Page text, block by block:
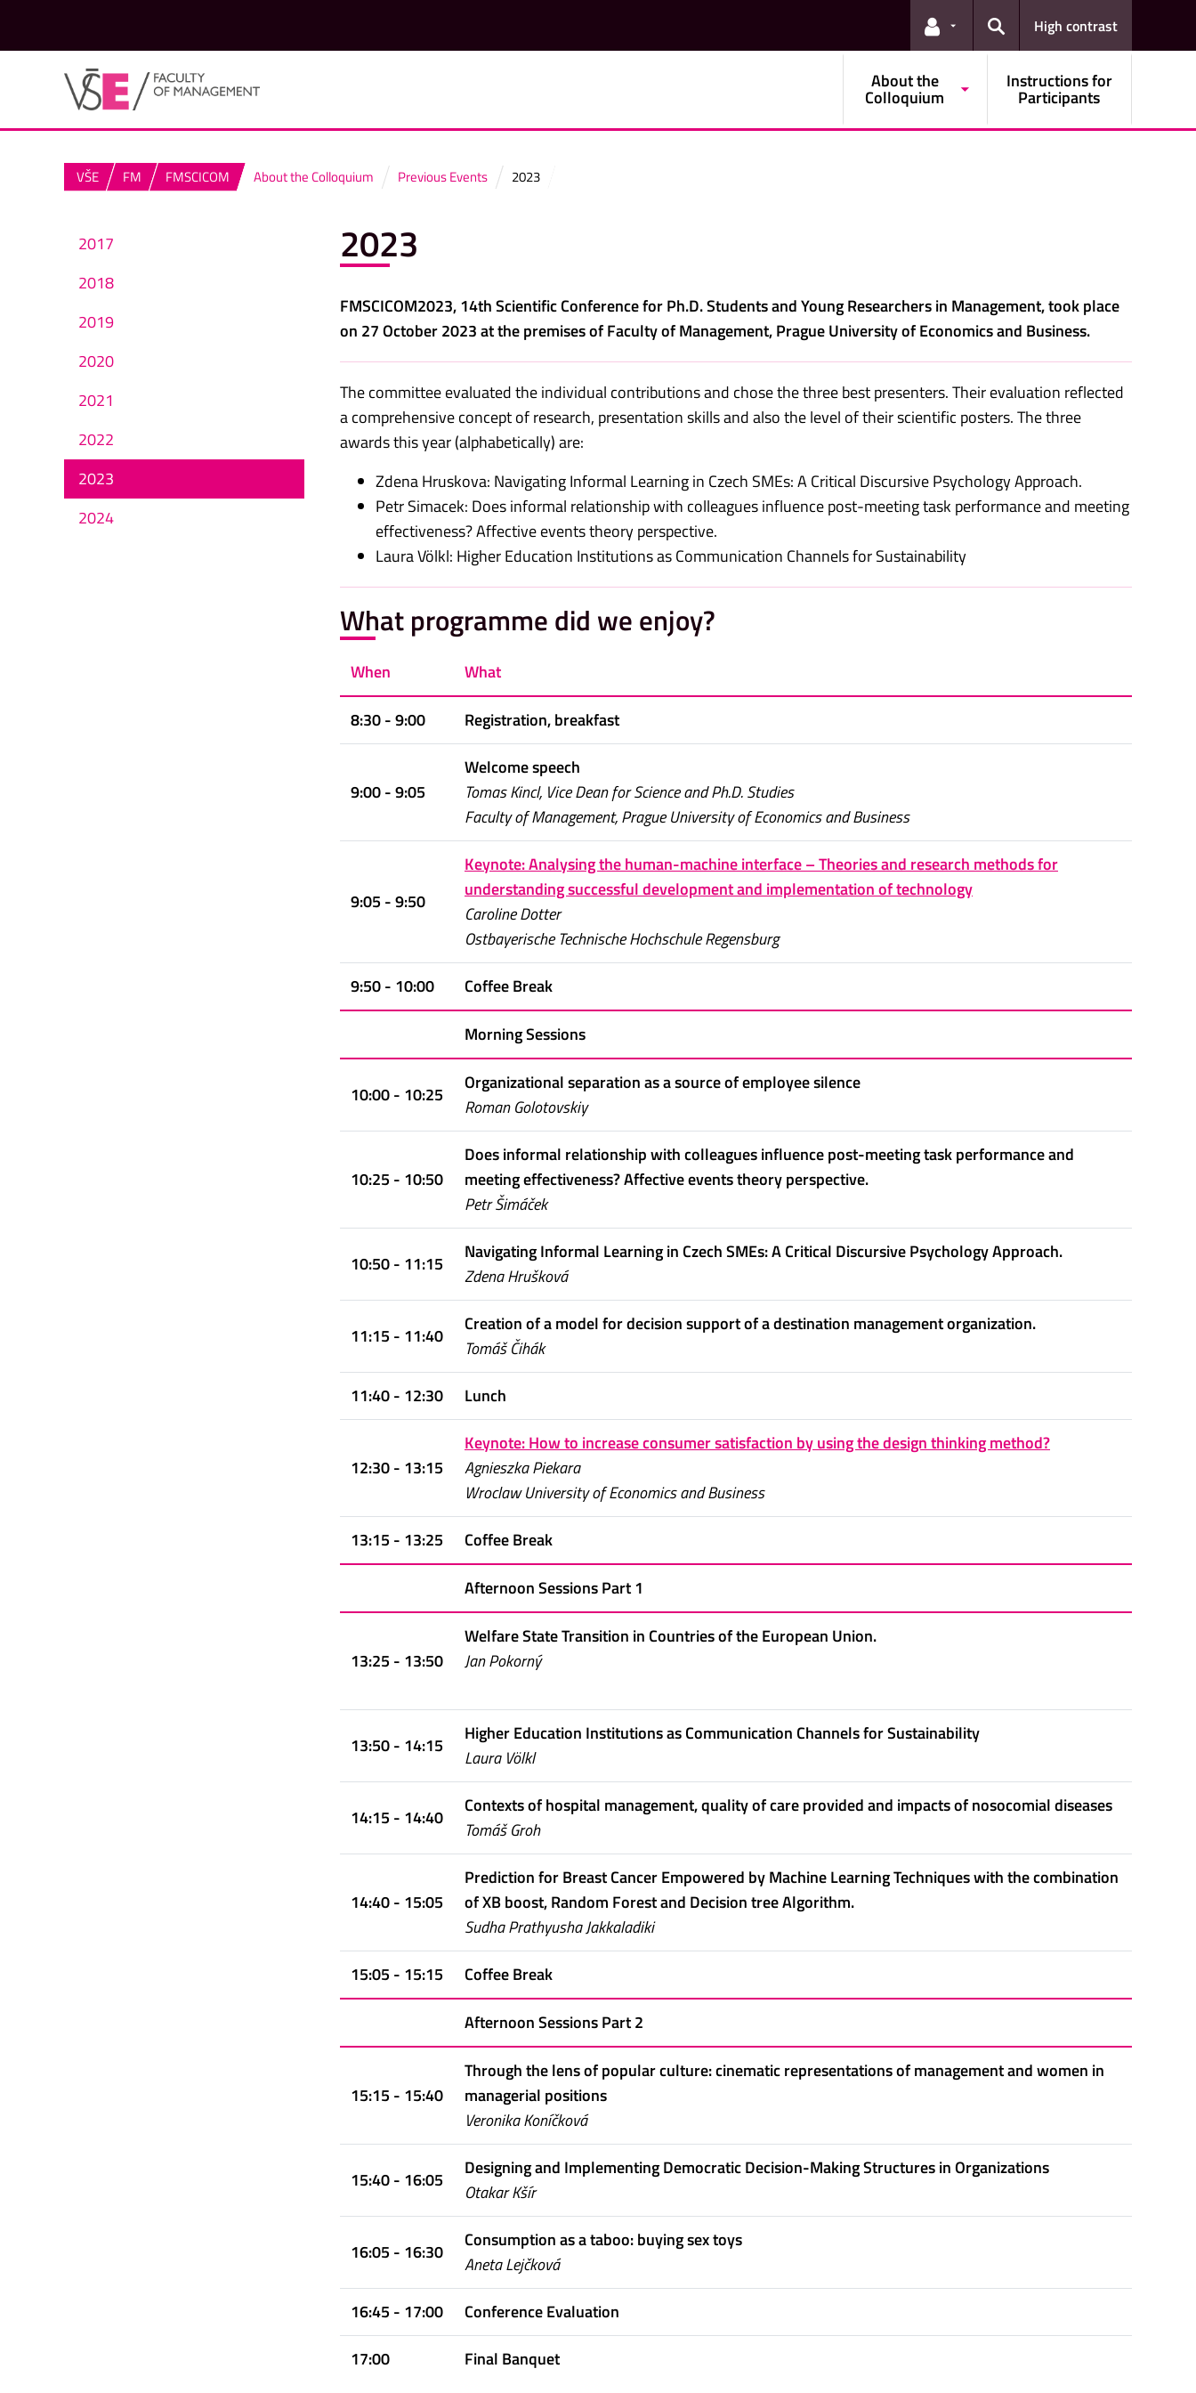
Links for the current user
Search
High contrast
About the
Colloquium
Instructions for
Participants
VŠE FM FMSCICOM About the Colloquium Previous Events 2023
2023
FMSCICOM2023, 14th Scientific Conference for Ph.D. Students and Young Researchers in Management, took place
on 27 October 2023 at the premises of Faculty of Management, Prague University of Economics and Business.
The committee evaluated the individual contributions and chose the three best presenters. Their evaluation reflected
a comprehensive concept of research, presentation skills and also the level of their scientific posters. The three
awards this year (alphabetically) are:
Zdena Hruskova: Navigating Informal Learning in Czech SMEs: A Critical Discursive Psychology Approach.
Petr Simacek: Does informal relationship with colleagues influence post-meeting task performance and meeting
effectiveness? Affective events theory perspective.
Laura Völkl: Higher Education Institutions as Communication Channels for Sustainability
What programme did we enjoy?
When
What
8:30 - 9:00
Registration, breakfast
9:00 - 9:05
Welcome speech
Tomas Kincl, Vice Dean for Science and Ph.D. Studies
Faculty of Management, Prague University of Economics and Business
9:05 - 9:50
Keynote: Analysing the human-machine interface – Theories and research methods for
understanding successful development and implementation of technology
Caroline Dotter
Ostbayerische Technische Hochschule Regensburg
9:50 - 10:00
Coffee Break
Morning Sessions
10:00 - 10:25
Organizational separation as a source of employee silence
Roman Golotovskiy
10:25 - 10:50
Does informal relationship with colleagues influence post-meeting task performance and
meeting effectiveness? Affective events theory perspective.
Petr Šimáček
10:50 - 11:15
Navigating Informal Learning in Czech SMEs: A Critical Discursive Psychology Approach.
Zdena Hrušková
11:15 - 11:40
Creation of a model for decision support of a destination management organization.
Tomáš Čihák
11:40 - 12:30
Lunch
12:30 - 13:15
Keynote: How to increase consumer satisfaction by using the design thinking method?
Agnieszka Piekara
Wroclaw University of Economics and Business
13:15 - 13:25
Coffee Break
Afternoon Sessions Part 1
13:25 - 13:50
Welfare State Transition in Countries of the European Union.
Jan Pokorný
13:50 - 14:15
Higher Education Institutions as Communication Channels for Sustainability
Laura Völkl
14:15 - 14:40
Contexts of hospital management, quality of care provided and impacts of nosocomial diseases
Tomáš Groh
14:40 - 15:05
Prediction for Breast Cancer Empowered by Machine Learning Techniques with the combination
of XB boost, Random Forest and Decision tree Algorithm.
Sudha Prathyusha Jakkaladiki
15:05 - 15:15
Coffee Break
Afternoon Sessions Part 2
15:15 - 15:40
Through the lens of popular culture: cinematic representations of management and women in
managerial positions
Veronika Koníčková
15:40 - 16:05
Designing and Implementing Democratic Decision-Making Structures in Organizations
Otakar Kšír
16:05 - 16:30
Consumption as a taboo: buying sex toys
Aneta Lejčková
16:45 - 17:00
Conference Evaluation
17:00
Final Banquet
2017
2018
2019
2020
2021
2022
2023
2024